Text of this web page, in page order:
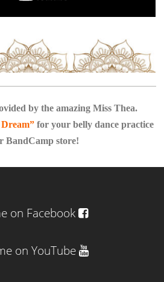
by the amazing Miss Thea.
for your belly dance practice
BandCamp store!
on Facebook
on YouTube